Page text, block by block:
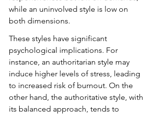
while an uninvolved style is low on
both dimensions.
These styles have significant
psychological implications. For
instance, an authoritarian style may
induce higher levels of stress, leading
to increased risk of burnout. On the
other hand, the authoritative style, with
its balanced approach, tends to